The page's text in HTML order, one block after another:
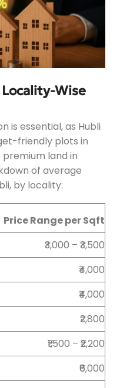
Wise
is essential, as Hubli
friendly plots in
land in
of average
by locality:
Price Range per Sqft
₹3,000 – ₹3,500
₹4,000
₹4,000
₹2,800
₹1,500 – ₹2,200
₹6,000